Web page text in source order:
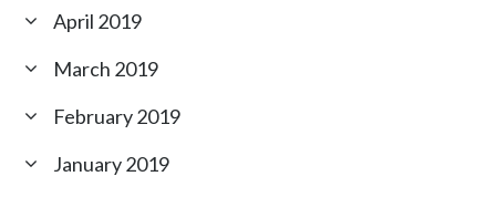
April 2019
March 2019
February 2019
January 2019